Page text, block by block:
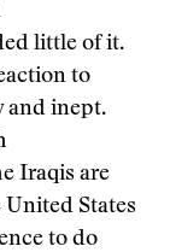
little of it.
to
and inept.
Iraqis are
States
to do